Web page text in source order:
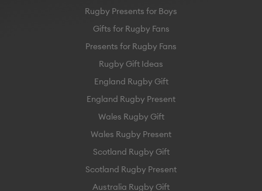
Rugby Presents for Boys
Gifts for Rugby Fans
Presents for Rugby Fans
Rugby Gift Ideas
England Rugby Gift
England Rugby Present
Wales Rugby Gift
Wales Rugby Present
Scotland Rugby Gift
Scotland Rugby Present
Australia Rugby Gift